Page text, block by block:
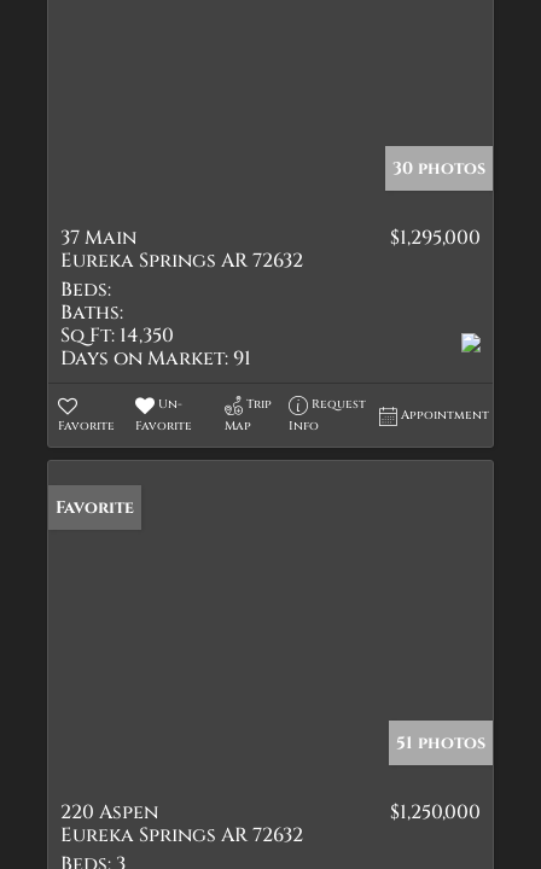
30 photos
37 Main
Eureka Springs AR 72632
$1,295,000
Beds:
Baths:
Sq Ft: 14,350
Days on Market:91
Favorite
Un-
Favorite
Trip
Map
Request
Info
Appointment
Favorite
51 photos
220 Aspen
Eureka Springs AR 72632
$1,250,000